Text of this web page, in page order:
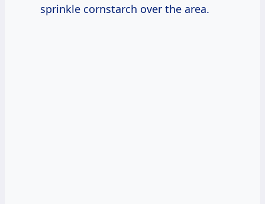
sprinkle cornstarch over the area.